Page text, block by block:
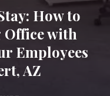
How to
with
Employees
AZ